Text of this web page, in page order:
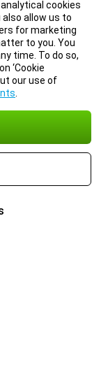
cookies
also allow us to
for marketing
to you. You
time. To do so,
‘Cookie
our use of